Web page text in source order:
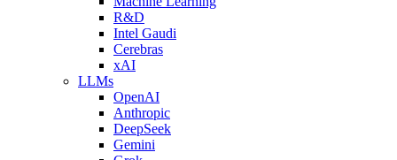
R&D
Intel Gaudi
Cerebras
xAI
LLMs
OpenAI
Anthropic
DeepSeek
Gemini